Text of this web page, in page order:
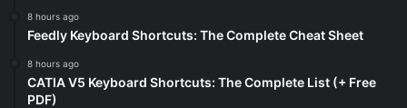
8 hours ago
Feedly Keyboard Shortcuts: The Complete Cheat Sheet
8 hours ago
CATIA V5 Keyboard Shortcuts: The Complete List (+ Free
PDF)